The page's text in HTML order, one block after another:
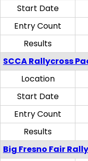
Start Date
Entry Count
Results
SCCA Rallycross
Location
Start Date
Entry Count
Results
Big Fresno Fair